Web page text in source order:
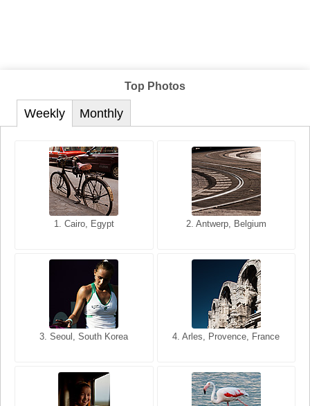
Top Photos
Weekly
1. Cairo, Egypt 2. Antwerp, Belgium
3. Seoul, South Korea 4. Arles, Provence, France
Monthly
1. San Francisco, California,
2. Les Baux, Provence,
3. Cairo, Egypt 4. Bangkok, Thailand